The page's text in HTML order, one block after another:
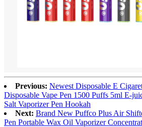
Previous: Newest Disposable E
Disposable Vape Pen 1500 Puffs 5ml E-
Salt Vaporizer Pen Hookah
Next: Brand New Puffco Plus Air
Pen Portable Wax Oil Vaporizer